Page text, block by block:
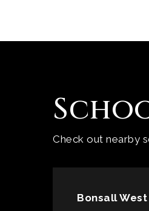
Check out nearby
Bonsall